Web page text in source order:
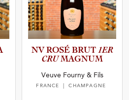
NV ROSÉ BRUT 1ER
CRUMAGNUM
Veuve Fourny & Fils
FRANCE | CHAMPAGNE